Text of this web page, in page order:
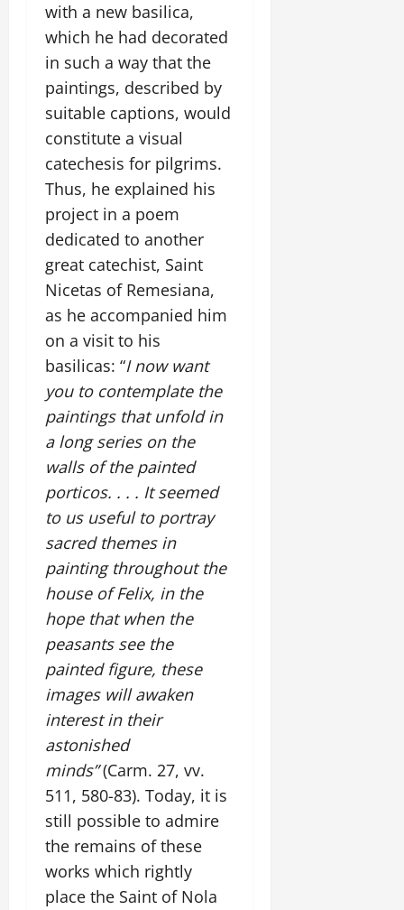
with a new basilica,
which he had decorated
in such a way that the
paintings, described by
suitable captions, would
constitute a visual
catechesis for pilgrims.
Thus, he explained his
project in a poem
dedicated to another
great catechist, Saint
Nicetas of Remesiana,
as he accompanied him
on a visit to his
basilicas: “I now want
you to contemplate the
paintings that unfold in
a long series on the
walls of the painted
porticos. . . . It seemed
to us useful to portray
sacred themes in
painting throughout the
house of Felix, in the
hope that when the
peasants see the
painted figure, these
images will awaken
interest in their
astonished
minds”(Carm. 27, vv.
511, 580-83). Today, it is
still possible to admire
the remains of these
works which rightly
place the Saint of Nola